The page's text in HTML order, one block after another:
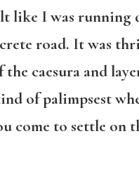
like I was running
road. It was
caesura and
of palimpsest
come to settle on